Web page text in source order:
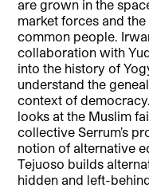
are grown in the
market forces and
common people.
collaboration with
into the history of
understand the
context of
looks at the Muslim
collective Serrum’s
notion of alternative
Tejuoso builds
hidden and left-